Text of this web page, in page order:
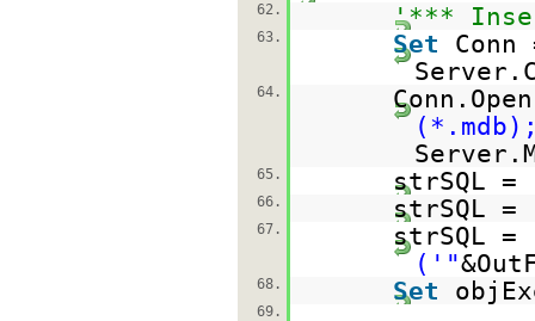
62.
'***
63. Set
Conn
64.
65. strSQL =
66. strSQL =
67.
strSQL =
('"
68. Set
69.